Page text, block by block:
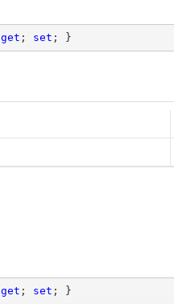
get ; set ; }
get ; set ; }